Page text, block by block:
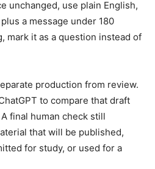
unchanged, use plain English,
a message under 180
mark it as a question instead of
production from review.
to compare that draft
final human check still
that will be published,
for study, or used for a